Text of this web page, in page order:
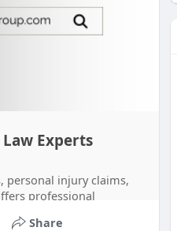
Experts
personal injury claims,
professional
Share